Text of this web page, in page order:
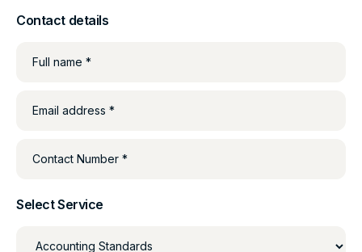
Contact details
Full name *
Email address *
Contact Number *
Select Service